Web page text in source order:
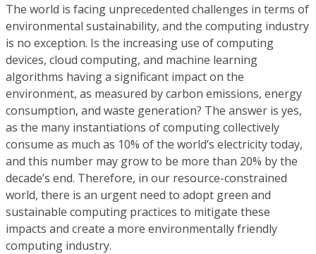
The world is facing unprecedented challenges in terms of
environmental sustainability, and the computing industry
is no exception. Is the increasing use of computing
devices, cloud computing, and machine learning
algorithms having a significant impact on the
environment, as measured by carbon emissions, energy
consumption, and waste generation? The answer is yes,
as the many instantiations of computing collectively
consume as much as 10% of the world’s electricity today,
and this number may grow to be more than 20% by the
decade’s end. Therefore, in our resource-constrained
world, there is an urgent need to adopt green and
sustainable computing practices to mitigate these
impacts and create a more environmentally friendly
computing industry.